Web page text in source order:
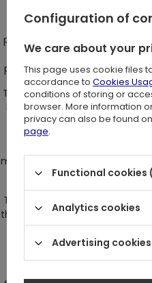
The pattern on this bodysuit
precision using the flocking
black is truly magical. The
pattern and the delicate
The sleeves, expanded and
beauty, and each movement
shadows of
mystical garment, captivating
of all
This bodysuit features a
the bottom, ensuring a
in velvet and fastened with a
taking off this
Configuration of
We care about your
This page uses cookie files
accordance to Cookies
conditions of storing or
browser. More information
privacy can also be found on
page.
Functional cookies
Analytics cookies
Advertising cookies